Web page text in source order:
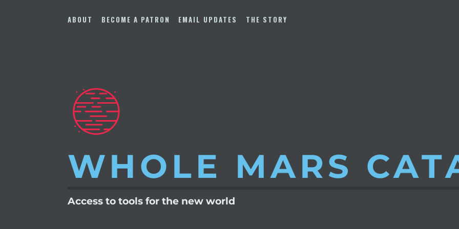
to
ABOUT BECOME A PATRON EMAIL UPDATES THE STORY
WHOLE MARS
Access to tools for the new world